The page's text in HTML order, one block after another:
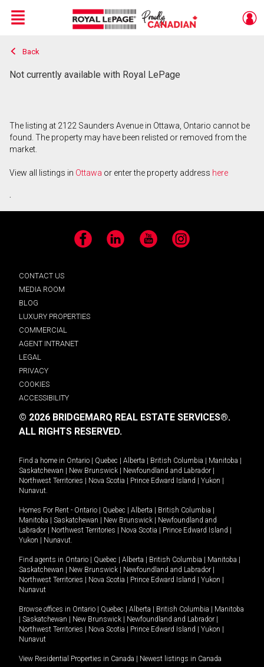
Live
En Direct
Menu
Back
Not currently available with Royal LePage
The listing at 2122 Saunders Avenue in Ottawa, Ontario cannot be
found. The property may have been relisted or removed from the
market.
View all listings in Ottawa or enter the property address here
.
Facebook LinkedIn YouTube Instagram
CONTACT US
MEDIA ROOM
BLOG
LUXURY PROPERTIES
COMMERCIAL
AGENT INTRANET
LEGAL
PRIVACY
COOKIES
ACCESSIBILITY
© 2026 BRIDGEMARQ REAL ESTATE SERVICES®.
ALL RIGHTS RESERVED.
Find a home in Ontario Quebec Alberta British Columbia Manitoba
Saskatchewan
New Brunswick Newfoundland and Labrador
Northwest Territories
Nova Scotia Prince Edward Island Yukon
Nunavut.
Homes For Rent - Ontario Quebec Alberta British Columbia
Manitoba
Saskatchewan New Brunswick
Newfoundland and
Labrador
Northwest Territories Nova Scotia Prince Edward Island
Yukon
Nunavut.
Find agents in Ontario Quebec Alberta British Columbia Manitoba
Saskatchewan
New Brunswick Newfoundland and Labrador
Northwest Territories
Nova Scotia Prince Edward Island Yukon
Nunavut
Browse offices in Ontario Quebec Alberta British Columbia
Manitoba
Saskatchewan New Brunswick Newfoundland and Labrador
Northwest Territories
Nova Scotia Prince Edward Island Yukon
Nunavut
View Residential Properties in Canada Newest listings in Canada